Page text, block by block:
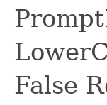
False